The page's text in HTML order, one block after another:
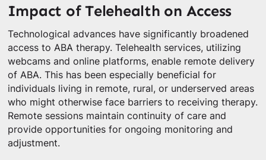
Impact of Telehealth on Access
Technological advances have significantly broadened
access to ABA therapy. Telehealth services, utilizing
webcams and online platforms, enable remote delivery
of ABA. This has been especially beneficial for
individuals living in remote, rural, or underserved areas
who might otherwise face barriers to receiving therapy.
Remote sessions maintain continuity of care and
provide opportunities for ongoing monitoring and
adjustment.